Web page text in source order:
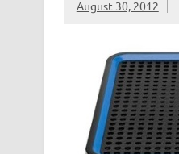
August 30, 2012